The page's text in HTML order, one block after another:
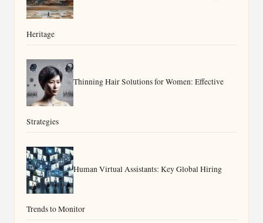
Heritage
Thinning Hair Solutions for Women: Effective
Strategies
Human Virtual Assistants: Key Global Hiring
Trends to Monitor